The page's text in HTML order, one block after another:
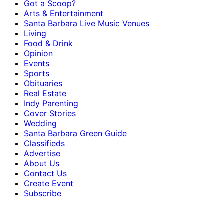
Got a Scoop?
Arts & Entertainment
Santa Barbara Live Music Venues
Living
Food & Drink
Opinion
Events
Sports
Obituaries
Real Estate
Indy Parenting
Cover Stories
Wedding
Santa Barbara Green Guide
Classifieds
Advertise
About Us
Contact Us
Create Event
Subscribe